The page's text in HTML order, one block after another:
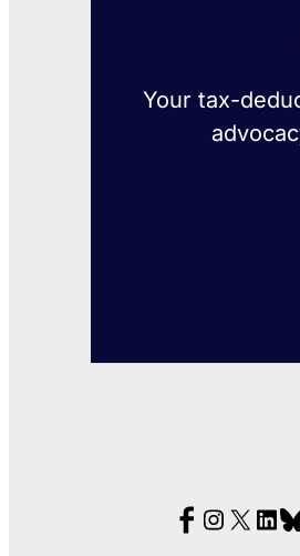
Your tax-